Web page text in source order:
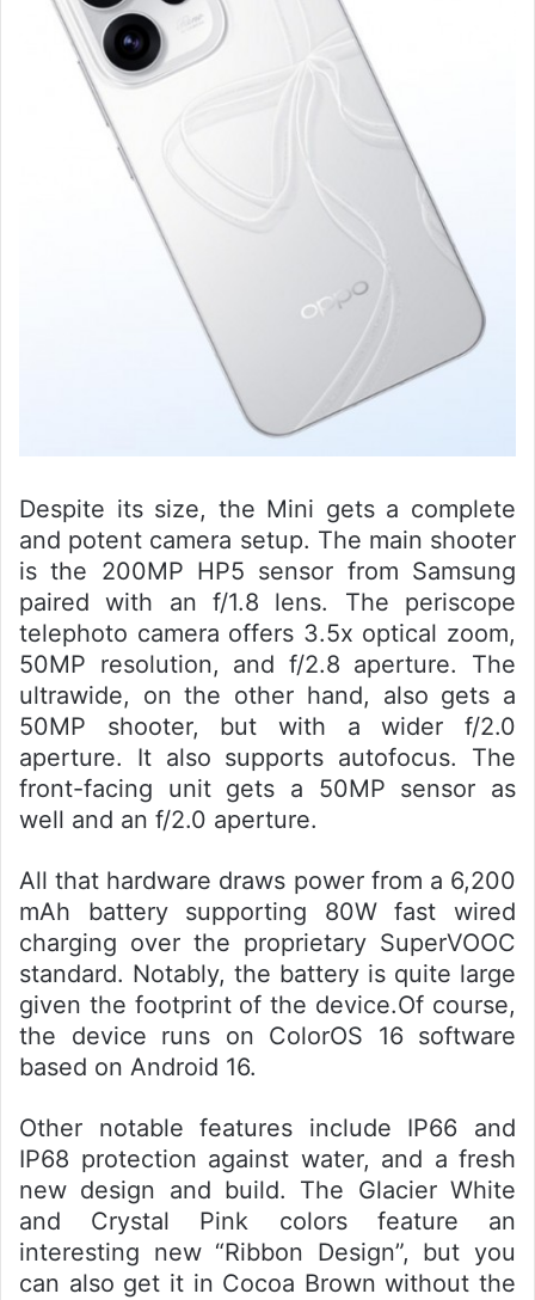
Despite its size, the Mini gets a complete
and potent camera setup. The main shooter
is the 200MP HP5 sensor from Samsung
paired with an f/1.8 lens. The periscope
telephoto camera offers 3.5x optical zoom,
50MP resolution, and f/2.8 aperture. The
ultrawide, on the other hand, also gets a
50MP shooter, but with a wider f/2.0
aperture. It also supports autofocus. The
front-facing unit gets a 50MP sensor as
well and an f/2.0 aperture.
All that hardware draws power from a 6,200
mAh battery supporting 80W fast wired
charging over the proprietary SuperVOOC
standard. Notably, the battery is quite large
given the footprint of the device.Of course,
the device runs on ColorOS 16 software
based on Android 16.
Other notable features include IP66 and
IP68 protection against water, and a fresh
new design and build. The Glacier White
and Crystal Pink colors feature an
interesting new “Ribbon Design”, but you
can also get it in Cocoa Brown without the